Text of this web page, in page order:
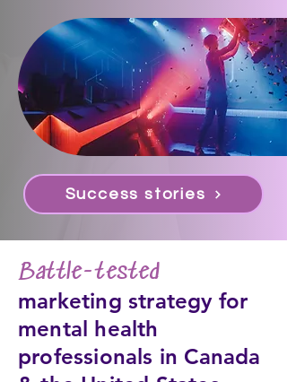
Success stories
Battle-tested
marketing strategy for
mental health
professionals in Canada